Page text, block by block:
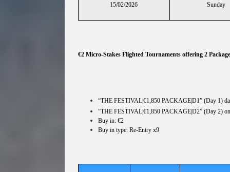
15/02/2026 Sunday
€2 Micro-Stakes Flighted Tournaments offering 2
“THE FESTIVAL|€1,850 PACKAGE|D1” (Day 1)
“THE FESTIVAL|€1,850 PACKAGE|D2” (Day 2)
Buy in: €2
Buy in type: Re-Entry x9